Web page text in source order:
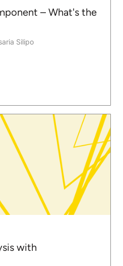
– What's the
Silipo
with